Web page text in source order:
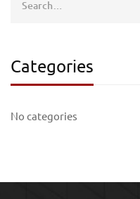
Categories
No categories